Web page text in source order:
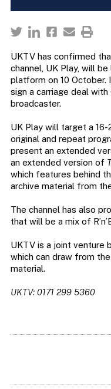
UKTV has confirmed
channel, UK Play, will
platform on 10
sign a carriage deal
broadcaster.
UK Play will target a
original and repeat
present an extended
an extended version of
which features behind
archive material from
The channel has also
that will be a mix of
UKTV is a joint venture
which can draw from
material.
UKTV: 0171 299 5360